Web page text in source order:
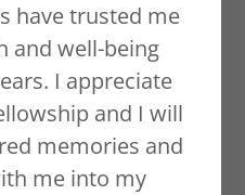
M.
DC
have trusted me
and well-being
I appreciate
and I will
memories and
me into my